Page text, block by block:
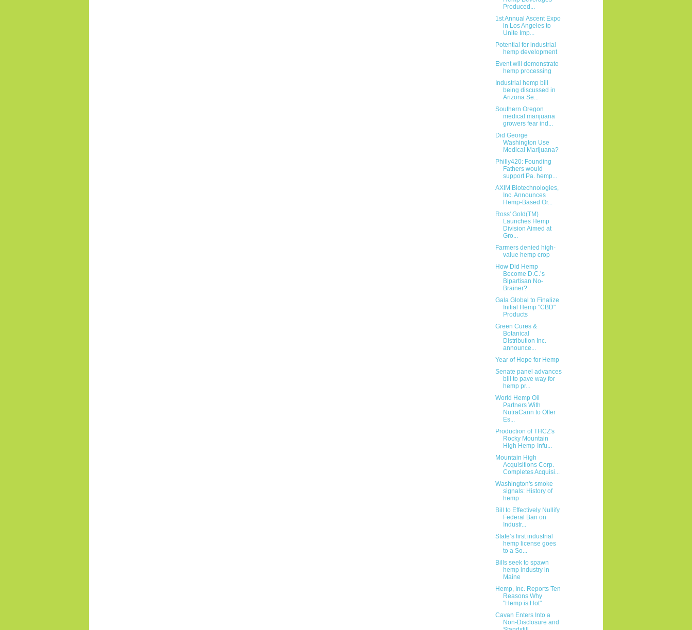
Produced...
1st Annual Ascent Expo
in Los Angeles to
Unite Imp...
Potential for industrial
hemp development
Event will demonstrate
hemp processing
Industrial hemp bill
being discussed in
Arizona Se...
Southern Oregon
medical marijuana
growers fear ind...
Did George
Washington Use
Medical Marijuana?
Philly420: Founding
Fathers would
support Pa. hemp...
AXIM Biotechnologies,
Inc. Announces
Hemp-Based Or...
Ross' Gold(TM)
Launches Hemp
Division Aimed at
Gro...
Farmers denied high-
value hemp crop
How Did Hemp
Become D.C.’s
Bipartisan No-
Brainer?
Gala Global to Finalize
Initial Hemp "CBD"
Products
Green Cures &
Botanical
Distribution Inc.
announce...
Year of Hope for Hemp
Senate panel advances
bill to pave way for
hemp pr...
World Hemp Oil
Partners With
NutraCann to Offer
Es...
Production of THCZ's
Rocky Mountain
High Hemp-Infu...
Mountain High
Acquisitions Corp.
Completes Acquisi...
Washington's smoke
signals: History of
hemp
Bill to Effectively Nullify
Federal Ban on
Industr...
State’s first industrial
hemp license goes
to a So...
Bills seek to spawn
hemp industry in
Maine
Hemp, Inc. Reports Ten
Reasons Why
"Hemp is Hot"
Cavan Enters Into a
Non-Disclosure and